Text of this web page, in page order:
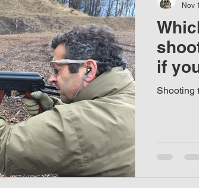
if
Shooting
Nov